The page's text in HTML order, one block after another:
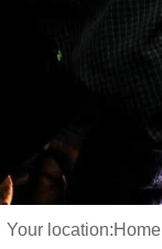
Your location:Home